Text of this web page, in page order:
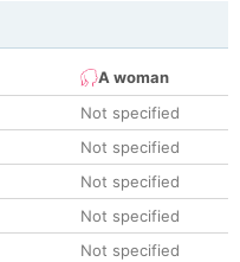
A woman
Not specified
Not specified
Not specified
Not specified
Not specified